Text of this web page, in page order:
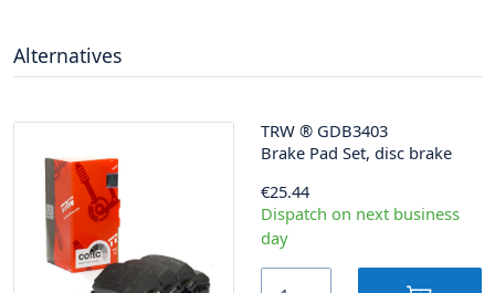
Alternatives
TRW ® GDB3403
Brake Pad Set, disc brake
€25.44
Dispatch on next business
day